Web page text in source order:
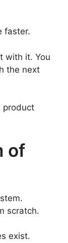
faster.
with it. You
the next
product
of
scratch.
exist.